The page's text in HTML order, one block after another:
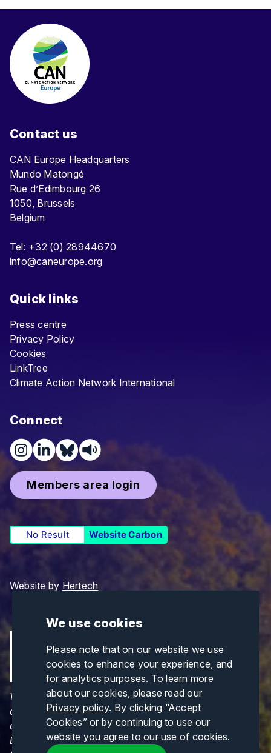
We use cookies
Please note that on our website we use
cookies to enhance your experience, and
for analytics purposes. To learn more
about our cookies, please read our
Privacy policy. By clicking “Accept
Cookies” or by continuing to use our
website you agree to our use of cookies.
Contact us
CAN Europe Headquarters
Mundo Matongé
Rue d’Edimbourg 26
1050, Brussels
Belgium
Tel: +32 (0) 28944670
info@caneurope.org
Quick links
Press centre
Privacy Policy
Cookies
LinkTree
Climate Action Network International
Connect
Members area login
No Result Website Carbon
Website by Hertech
Views and opinions expressed are those of the
author(s) only and do not necessarily reflect those
of the European Union or CINEA. Neither the
European Union nor CINEA can be held responsible